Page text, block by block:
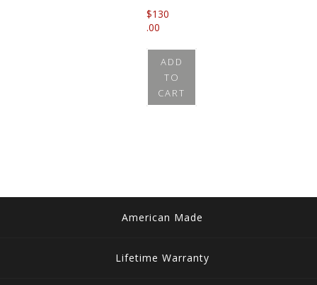
$130
.00
ADD
TO
CART
American Made
Lifetime Warranty